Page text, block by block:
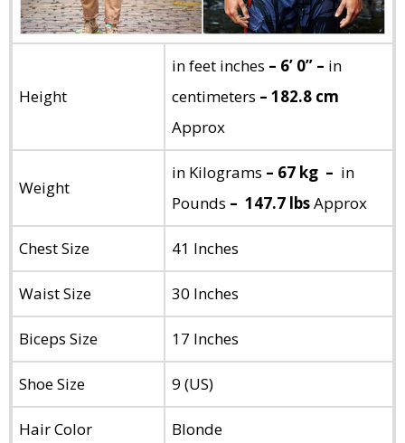
Height
in feet inches – 6’ 0” – in
centimeters – 182.8 cm
Approx
Weight
in Kilograms – 67 kg – in
Pounds – 147.7 lbsApprox
Chest Size 41 Inches
Waist Size 30 Inches
Biceps Size 17 Inches
Shoe Size 9 (US)
Hair Color Blonde